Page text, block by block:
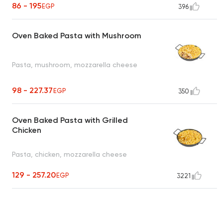
86 - 195EGP 396
Oven Baked Pasta with Mushroom
Pasta, mushroom, mozzarella cheese
98 - 227.37EGP 350
Oven Baked Pasta with Grilled
Chicken
Pasta, chicken, mozzarella cheese
129 - 257.20EGP 3221